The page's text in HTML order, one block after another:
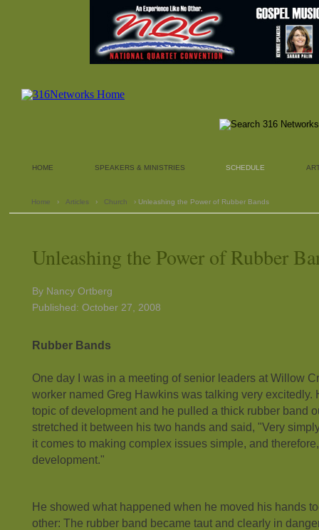
HOME SPEAKERS & MINISTRIES SCHEDULE
Home › Articles › Church › Unleashing the Power of Rubber Bands
Unleashing the Power of Rubber
By Nancy Ortberg
Published: October 27, 2008
Rubber Bands
One day I was in a meeting of senior leaders at Willow
worker named Greg Hawkins was talking very excitedly.
topic of development and he pulled a thick rubber band
stretched it between his two hands and said, "Very
it comes to making complex issues simple, and
development."
He showed what happened when he moved his hands
other: The rubber band became taut and clearly in